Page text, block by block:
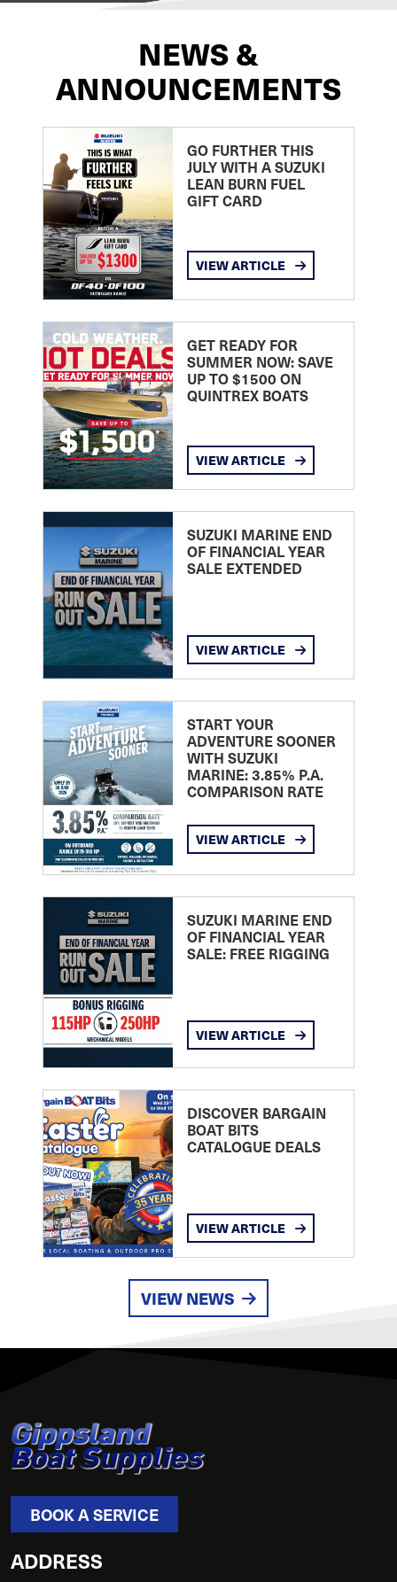
NEWS &
ANNOUNCEMENTS
GO FURTHER THIS
JULY WITH A SUZUKI
LEAN BURN FUEL
GIFT CARD
VIEW ARTICLE
GET READY FOR
SUMMER NOW: SAVE
UP TO $1500 ON
QUINTREX BOATS
VIEW ARTICLE
SUZUKI MARINE END
OF FINANCIAL YEAR
SALE EXTENDED
VIEW ARTICLE
START YOUR
ADVENTURE SOONER
WITH SUZUKI
MARINE: 3.85% P.A.
COMPARISON RATE
VIEW ARTICLE
SUZUKI MARINE END
OF FINANCIAL YEAR
SALE: FREE RIGGING
VIEW ARTICLE
DISCOVER BARGAIN
BOAT BITS
CATALOGUE DEALS
VIEW ARTICLE
VIEW NEWS
BOOK A SERVICE
ADDRESS